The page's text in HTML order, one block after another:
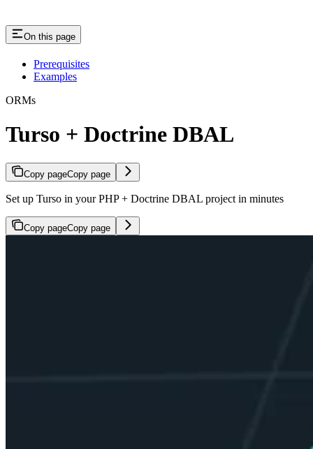
On this page
Prerequisites
Examples
ORMs
Turso + Doctrine DBAL
Copy pageCopy page
Set up Turso in your PHP + Doctrine DBAL project in minutes
Copy pageCopy page